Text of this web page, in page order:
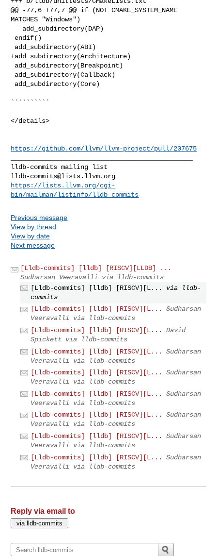
@@ -77,6 +77,7 @@ if (NOT CMAKE_SYSTEM_NAME
MATCHES "Windows")
+add_subdirectory(Architecture)
``````````
</details>
https://github.com/llvm/llvm-project/pull/207675
lldb-commits@lists.llvm.org
https://lists.llvm.org/cgi-
bin/mailman/listinfo/lldb-commits
Previous message
View by thread
View by date
Next message
[Lldb-commits] [lldb] [RISCV][LLDB] ...
Sudharsan Veeravalli via lldb-commits
[Lldb-commits] [lldb] [RISCV][L...
via lldb-
commits
[Lldb-commits] [lldb] [RISCV][L...
Sudharsan
Veeravalli via lldb-commits
[Lldb-commits] [lldb] [RISCV][L...
David
Spickett via lldb-commits
[Lldb-commits] [lldb] [RISCV][L...
Sudharsan
Veeravalli via lldb-commits
[Lldb-commits] [lldb] [RISCV][L...
Sudharsan
Veeravalli via lldb-commits
[Lldb-commits] [lldb] [RISCV][L...
Sudharsan
Veeravalli via lldb-commits
[Lldb-commits] [lldb] [RISCV][L...
Sudharsan
Veeravalli via lldb-commits
[Lldb-commits] [lldb] [RISCV][L...
Sudharsan
Veeravalli via lldb-commits
[Lldb-commits] [lldb] [RISCV][L...
Sudharsan
Veeravalli via lldb-commits
Reply via email to